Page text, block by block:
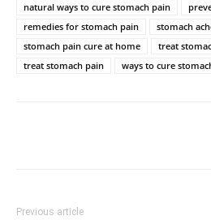
natural ways to cure stomach pain
remedies for stomach pain
stomach
stomach pain cure at home
treat
treat stomach pain
ways to cure
Previous article